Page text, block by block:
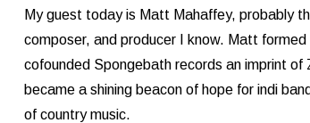
My guest today is Matt Mahaffey, probably
composer, and producer I know. Matt
cofounded Spongebath records an imprint
became a shining beacon of hope for indi
of country music.